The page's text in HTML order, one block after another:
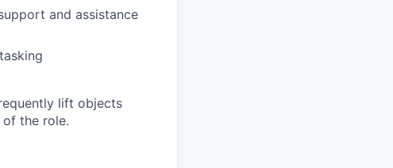
and assistance
lift objects
the role.